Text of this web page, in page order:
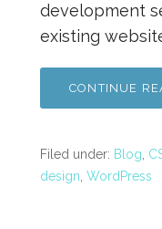
development
existing
CONTINUE
Filed under: Blog
design WordPress